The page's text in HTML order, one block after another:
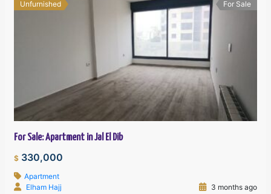
Unfurnished For Sale
For Sale: Apartment in Jal El Dib
$ 330,000
Apartment
Elham Hajj
3 months ago